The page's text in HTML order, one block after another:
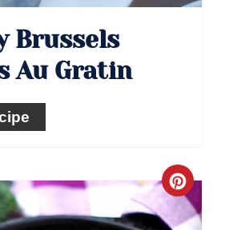
Brussels
Au Gratin